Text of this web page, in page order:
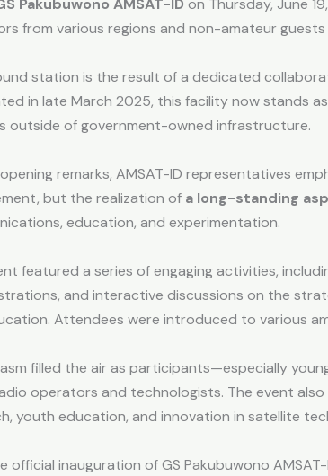
Pakubuwono AMSAT-ID on Thursday, June
from various regions and non-amateur
station is the result of a dedicated
in late March 2025, this facility now stands
outside of government-owned infrastructure.
remarks, AMSAT-ID representatives
but the realization of a long-standing
education, and experimentation.
featured a series of engaging activities,
and interactive discussions on the
Attendees were introduced to various
filled the air as participants—especially
operators and technologists. The event
youth education, and innovation in satellite
official inauguration of GS Pakubuwono